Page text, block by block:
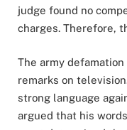
judge found no
charges. Therefore,
The army defamation
remarks on
strong language
argued that his